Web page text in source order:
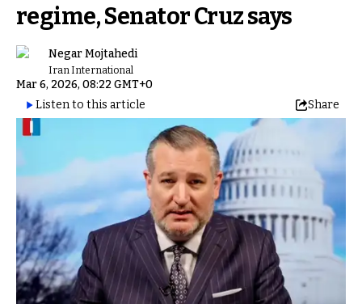
regime, Senator Cruz says
Negar Mojtahedi
Iran International
Mar 6, 2026, 08:22 GMT+0
Listen to this article
Share